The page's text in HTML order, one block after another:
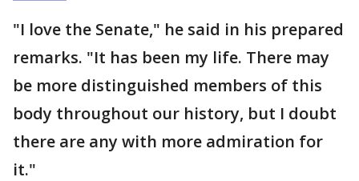
"I love the Senate," he said in his prepared
remarks. "It has been my life. There may
be more distinguished members of this
body throughout our history, but I doubt
there are any with more admiration for
it."